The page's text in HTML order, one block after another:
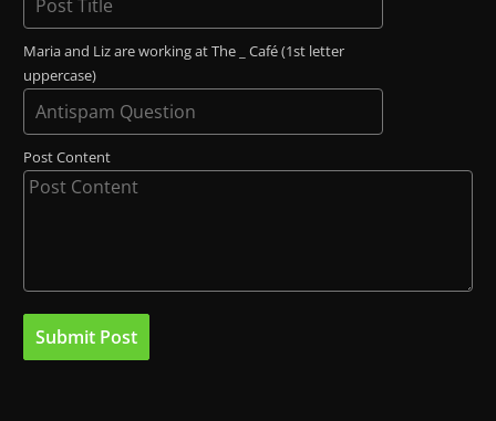
Maria and Liz are working at The _ Café (1st letter
uppercase)
Post Content